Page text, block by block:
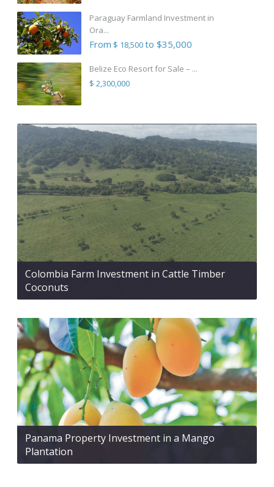
Paraguay Farmland Investment in
Ora...
From $ 18,500to $35,000
Belize Eco Resort for Sale – ...
$ 2,300,000
Colombia Farm Investment in Cattle Timber
Coconuts
Panama Property Investment in a Mango
Plantation